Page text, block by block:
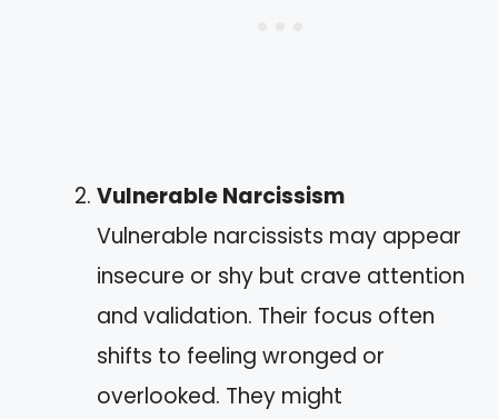
Vulnerable Narcissism
Vulnerable narcissists may appear
insecure or shy but crave attention
and validation. Their focus often
shifts to feeling wronged or
overlooked. They might